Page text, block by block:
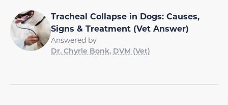
Tracheal Collapse in Dogs: Causes,
Signs & Treatment (Vet Answer)
Answered by
Dr. Chyrle Bonk, DVM (Vet)